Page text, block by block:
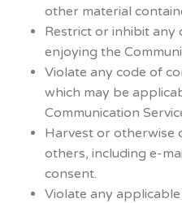
other material
Restrict or inhibit any
enjoying the
Violate any code of
which may be
Communication
Harvest or otherwise
others, including e-
consent.
Violate any